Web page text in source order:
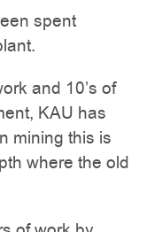
spent
and 10’s of
KAU has
mining this is
where the old